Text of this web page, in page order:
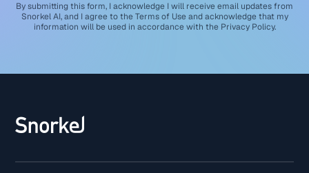
By submitting this form, I acknowledge I will receive email updates from
Snorkel AI, and I agree to the Terms of Use and acknowledge that my
information will be used in accordance with the Privacy Policy.